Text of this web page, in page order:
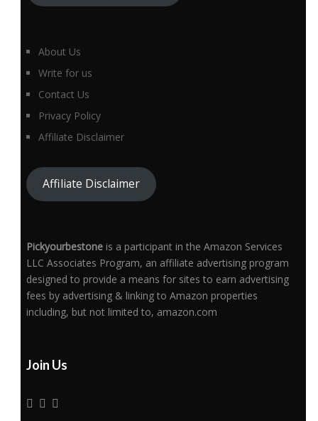
About Us
Write for us
Contact Us
Privacy Policy
Affiliate Disclaimer
Affiliate Disclaimer
Pickyourbestoneis a participant in the Amazon Services
LLC Associates Program, an affiliate advertising program
designed to provide a means for sites to earn advertising
fees by advertising & linking to Amazon properties
including, but not limited to, amazon.com
Join Us